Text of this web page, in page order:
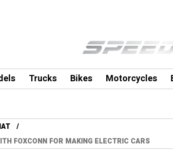
Trucks Bikes Motorcycles
FOXCONN FOR MAKING ELECTRIC CARS